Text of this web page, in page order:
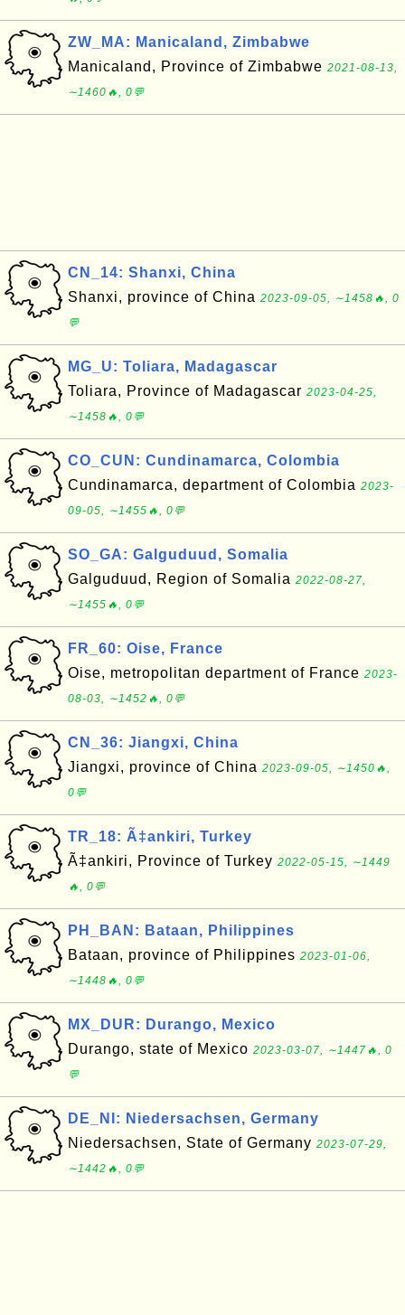
ZW_MA: Manicaland, Zimbabwe
Manicaland, Province of Zimbabwe 2021-08-13,
∼1460🔥, 0💬
CN_14: Shanxi, China
Shanxi, province of China 2023-09-05, ∼1458🔥, 0
💬
MG_U: Toliara, Madagascar
Toliara, Province of Madagascar 2023-04-25,
∼1458🔥, 0💬
CO_CUN: Cundinamarca, Colombia
Cundinamarca, department of Colombia 2023-
09-05, ∼1455🔥, 0💬
SO_GA: Galguduud, Somalia
Galguduud, Region of Somalia 2022-08-27,
∼1455🔥, 0💬
FR_60: Oise, France
Oise, metropolitan department of France 2023-
08-03, ∼1452🔥, 0💬
CN_36: Jiangxi, China
Jiangxi, province of China 2023-09-05, ∼1450🔥,
0💬
TR_18: Ã‡ankiri, Turkey
Ã‡ankiri, Province of Turkey 2022-05-15, ∼1449
🔥, 0💬
PH_BAN: Bataan, Philippines
Bataan, province of Philippines 2023-01-06,
∼1448🔥, 0💬
MX_DUR: Durango, Mexico
Durango, state of Mexico 2023-03-07, ∼1447🔥, 0
💬
DE_NI: Niedersachsen, Germany
Niedersachsen, State of Germany 2023-07-29,
∼1442🔥, 0💬